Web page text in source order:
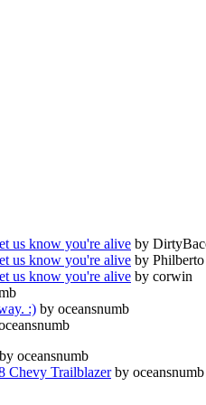
us know you're alive by
us know you're alive by Philberto
us know you're alive by corwin
:) by oceansnumb
by oceansnumb
Chevy Trailblazerby oceansnumb